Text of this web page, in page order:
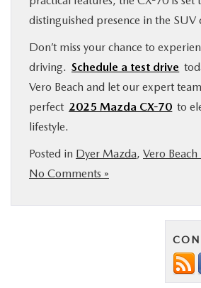
distinguished presence in the SUV
Don’t miss your chance to
driving. Schedule a test drive
Vero Beach and let our expert
perfect 2025 Mazda CX-70 to
lifestyle.
Posted in Dyer Mazda, Vero
No Comments »